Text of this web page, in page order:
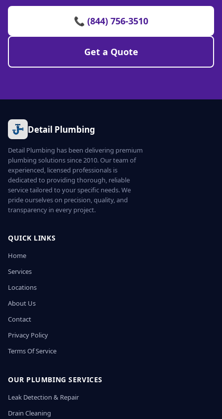
📞 (844) 756-3510
Get a Quote
Detail Plumbing
Detail Plumbing has been delivering premium
plumbing solutions since 2010. Our team of
experienced, licensed professionals is
dedicated to providing thorough, reliable
service tailored to your specific needs. We
pride ourselves on precision, quality, and
transparency in every project.
QUICK LINKS
Home
Services
Locations
About Us
Contact
Privacy Policy
Terms Of Service
OUR PLUMBING SERVICES
Leak Detection & Repair
Drain Cleaning